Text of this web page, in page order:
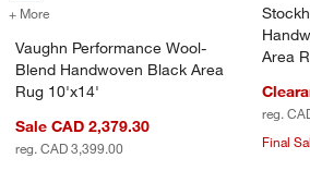
+ More for Vaughn Performance Wool-
Vaughn Performance Wool-
Blend Handwoven Black Area
Rug 10'x14'
Sale CAD 2,379.30
reg. CAD 3,399.00
Area
reg.
Final